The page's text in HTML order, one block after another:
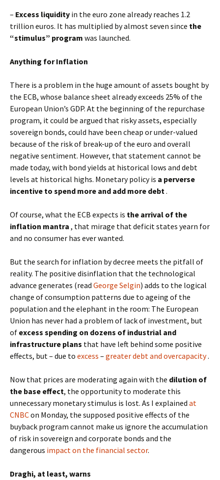
– Excess liquidity in the euro zone already reaches 1.2
trillion euros. It has multiplied by almost seven since the
“stimulus” program was launched.
Anything for Inflation
There is a problem in the huge amount of assets bought by
the ECB, whose balance sheet already exceeds 25% of the
European Union’s GDP. At the beginning of the repurchase
program, it could be argued that risky assets, especially
sovereign bonds, could have been cheap or under-valued
because of the risk of break-up of the euro and overall
negative sentiment. However, that statement cannot be
made today, with bond yields at historical lows and debt
levels at historical highs. Monetary policy is a perverse
incentive to spend more and add more debt.
Of course, what the ECB expects is the arrival of the
inflation mantra , that mirage that deficit states yearn for
and no consumer has ever wanted.
But the search for inflation by decree meets the pitfall of
reality. The positive disinflation that the technological
advance generates (read George Selgin) adds to the logical
change of consumption patterns due to ageing of the
population and the elephant in the room: The European
Union has never had a problem of lack of investment, but
of excess spending on dozens of industrial and
infrastructure plans that have left behind some positive
effects, but – due to excess – greater debt and overcapacity.
Now that prices are moderating again with the dilution of
the base effect, the opportunity to moderate this
unnecessary monetary stimulus is lost. As I explained at
CNBCon Monday, the supposed positive effects of the
buyback program cannot make us ignore the accumulation
of risk in sovereign and corporate bonds and the
dangerous impact on the financial sector.
Draghi, at least, warns